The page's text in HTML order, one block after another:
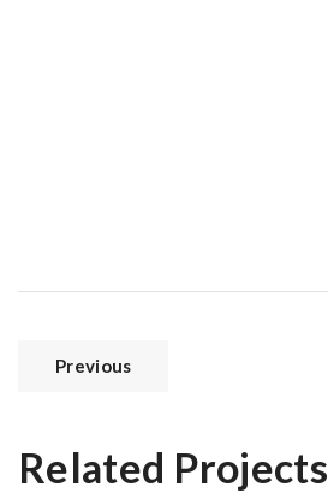
Previous
Related Projects